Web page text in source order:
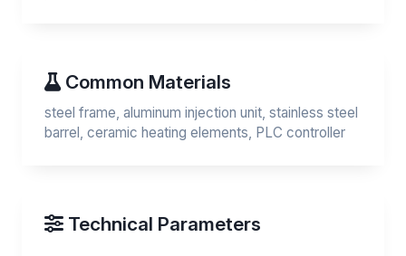
Common Materials
steel frame, aluminum injection unit, stainless steel
barrel, ceramic heating elements, PLC controller
Technical Parameters